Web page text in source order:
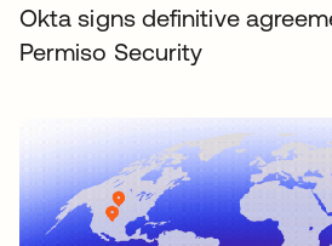
Okta signs definitive
Permiso Security